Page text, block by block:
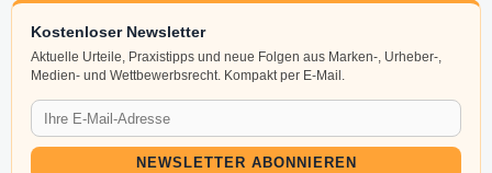
Kostenloser Newsletter
Aktuelle Urteile, Praxistipps und neue Folgen aus Marken-, Urheber-,
Medien- und Wettbewerbsrecht. Kompakt per E-Mail.
NEWSLETTER ABONNIEREN